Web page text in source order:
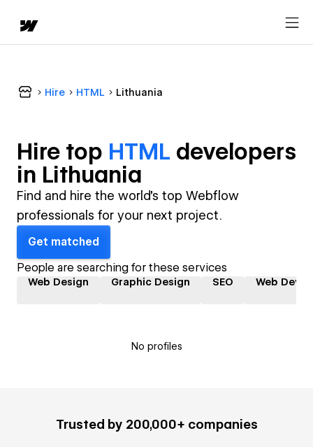
Hire HTML Lithuania
Hire top HTML developers
in Lithuania
Find and hire the world's top Webflow
professionals for your next project.
Get matched
People are searching for these services
Web Design Graphic Design SEO Web
No profiles
Trusted by 200,000+ companies